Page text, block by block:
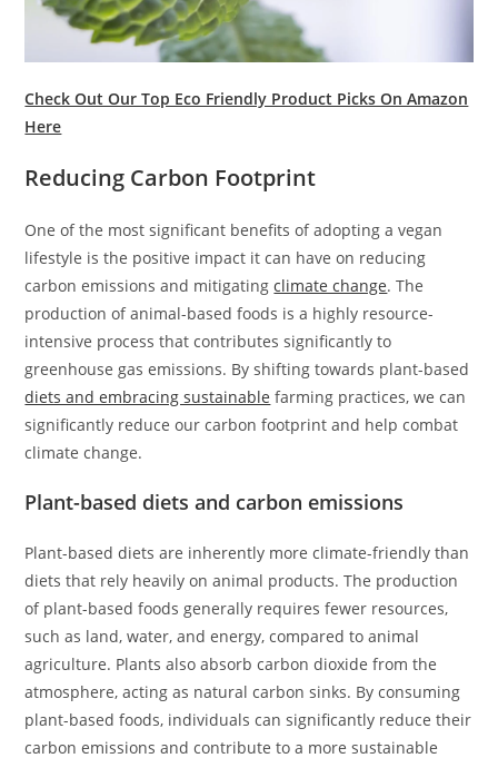
Check Out Our Top Eco Friendly Product Picks On Amazon
Here
Reducing Carbon Footprint
One of the most significant benefits of adopting a vegan
lifestyle is the positive impact it can have on reducing
carbon emissions and mitigatingclimate change. The
production of animal-based foods is a highly resource-
intensive process that contributes significantly to
greenhouse gas emissions. By shifting towards plant-based
diets and embracing sustainable farming practices, we can
significantly reduce our carbon footprint and help combat
climate change.
Plant-based diets and carbon emissions
Plant-based diets are inherently more climate-friendly than
diets that rely heavily on animal products. The production
of plant-based foods generally requires fewer resources,
such as land, water, and energy, compared to animal
agriculture. Plants also absorb carbon dioxide from the
atmosphere, acting as natural carbon sinks. By consuming
plant-based foods, individuals can significantly reduce their
carbon emissions and contribute to a more sustainable